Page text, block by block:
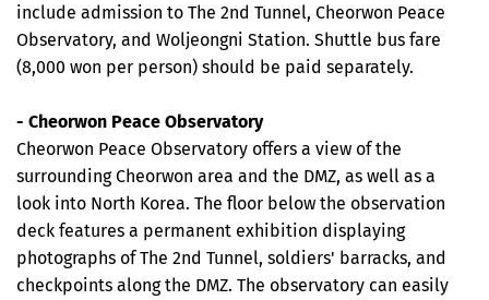
include admission to The 2nd Tunnel, Cheorwon Peace
Observatory, and Woljeongni Station. Shuttle bus fare
(8,000 won per person) should be paid separately.
- Cheorwon Peace Observatory
Cheorwon Peace Observatory offers a view of the
surrounding Cheorwon area and the DMZ, as well as a
look into North Korea. The floor below the observation
deck features a permanent exhibition displaying
photographs of The 2nd Tunnel, soldiers' barracks, and
checkpoints along the DMZ. The observatory can easily